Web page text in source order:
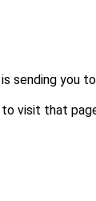
sending you to
visit that